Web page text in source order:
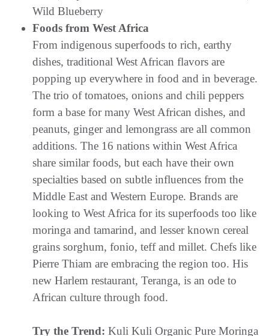
Wild Blueberry
Foods from West Africa
From indigenous superfoods to rich, earthy
dishes, traditional West African flavors are
popping up everywhere in food and in beverage.
The trio of tomatoes, onions and chili peppers
form a base for many West African dishes, and
peanuts, ginger and lemongrass are all common
additions. The 16 nations within West Africa
share similar foods, but each have their own
specialties based on subtle influences from the
Middle East and Western Europe. Brands are
looking to West Africa for its superfoods too like
moringa and tamarind, and lesser known cereal
grains sorghum, fonio, teff and millet. Chefs like
Pierre Thiam are embracing the region too. His
new Harlem restaurant, Teranga, is an ode to
African culture through food.
Try the Trend: Kuli Kuli Organic Pure Moringa